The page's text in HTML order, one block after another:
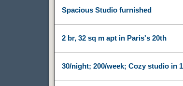
Spacious Studio furnished
2 br, 32 sq m apt in Paris's 20th
30/night; 200/week; Cozy studio in